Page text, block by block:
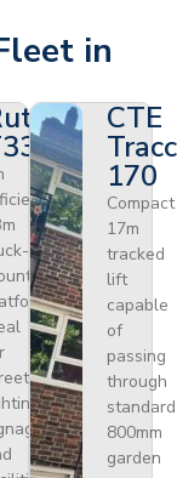
in
CTE
170
Compact
17m
tracked
lift
capable
of
passing
through
standard
800mm
garden